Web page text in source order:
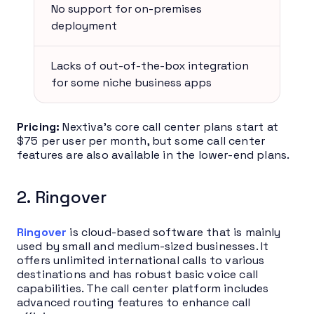
No support for on-premises
deployment
Lacks of out-of-the-box integration
for some niche business apps
Pricing:Nextiva’s core call center plans start at
$75 per user per month, but some call center
features are also available in the lower-end plans.
2. Ringover
Ringover is cloud-based software that is mainly
used by small and medium-sized businesses. It
offers unlimited international calls to various
destinations and has robust basic voice call
capabilities. The call center platform includes
advanced routing features to enhance call